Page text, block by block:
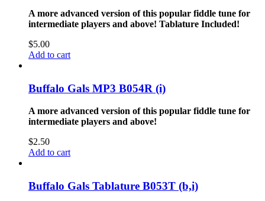
A more advanced version of this popular fiddle tune for
intermediate players and above! Tablature Included!
$5.00
Add to cart
Buffalo Gals MP3 B054R (i)
A more advanced version of this popular fiddle tune for
intermediate players and above!
$2.50
Add to cart
Buffalo Gals Tablature B053T (b,i)